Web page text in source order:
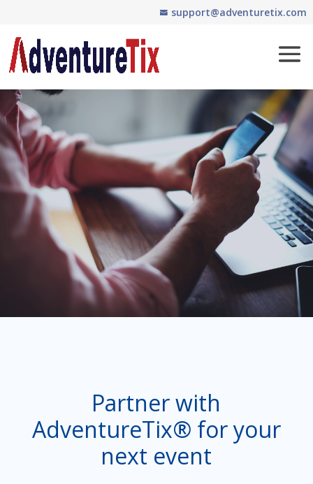
support@adventuretix.com
Contact Us
Questions about our
company or ticketing
services? Let’s talk. Get in
touch with us today.
Partner with
AdventureTix® for your
next event